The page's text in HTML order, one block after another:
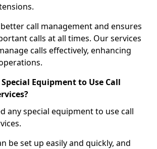
call management and ensures
calls at all times. Our services
calls effectively, enhancing
Equipment to Use Call
any special equipment to use call
be set up easily and quickly, and